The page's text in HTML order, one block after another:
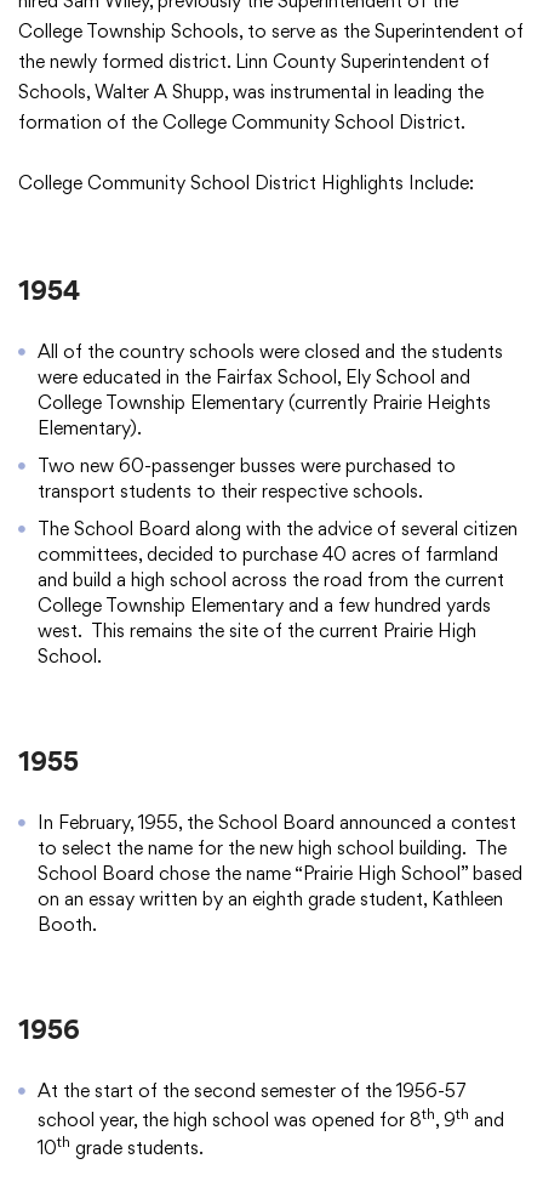
College Township Schools, to serve as the Superintendent of
the newly formed district. Linn County Superintendent of
Schools, Walter A Shupp, was instrumental in leading the
formation of the College Community School District.
College Community School District Highlights Include:
1954
All of the country schools were closed and the students
were educated in the Fairfax School, Ely School and
College Township Elementary (currently Prairie Heights
Elementary).
Two new 60-passenger busses were purchased to
transport students to their respective schools.
The School Board along with the advice of several citizen
committees, decided to purchase 40 acres of farmland
and build a high school across the road from the current
College Township Elementary and a few hundred yards
west. This remains the site of the current Prairie High
School.
1955
In February, 1955, the School Board announced a contest
to select the name for the new high school building. The
School Board chose the name “Prairie High School” based
on an essay written by an eighth grade student, Kathleen
Booth.
1956
At the start of the second semester of the 1956-57
school year, the high school was opened for 8th, 9th and
10th grade students.